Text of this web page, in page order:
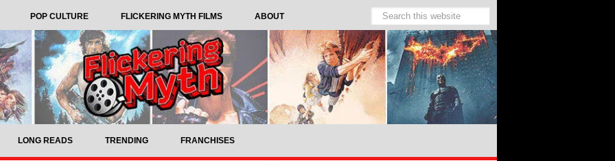
POP CULTURE FLICKERING MYTH FILMS ABOUT
LONG READS TRENDING FRANCHISES